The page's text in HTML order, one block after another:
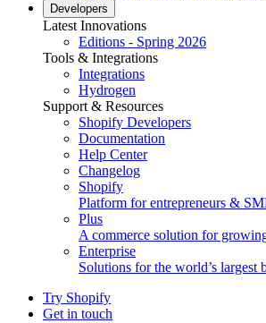
Developers
Latest Innovations
Editions - Spring 2026
Tools & Integrations
Integrations
Hydrogen
Support & Resources
Shopify Developers
Documentation
Help Center
Changelog
Shopify
Platform for entrepreneurs &
Plus
A commerce solution for
Enterprise
Solutions for the world’s largest
Try Shopify
Get in touch